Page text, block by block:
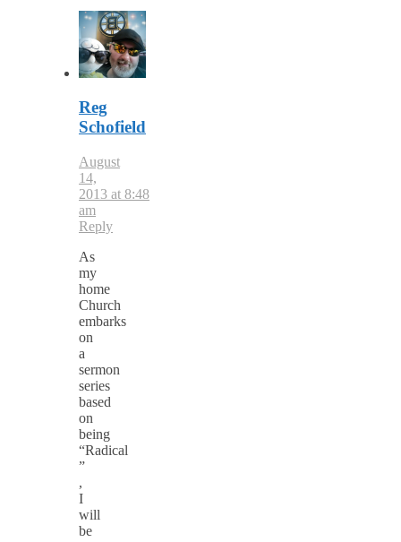
Reg
Schofield
August
14,
2013 at 8:48
am
Reply
As
my
home
Church
embarks
on
a
sermon
series
based
on
being
“Radical
”
,
I
will
be